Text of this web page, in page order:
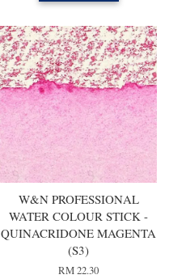
W&N PROFESSIONAL
WATER COLOUR STICK -
QUINACRIDONE MAGENTA
(S3)
RM 22.30